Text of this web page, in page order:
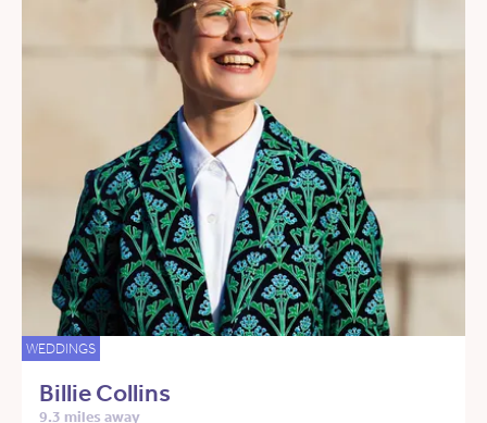
WEDDINGS
Billie Collins
9.3 miles away